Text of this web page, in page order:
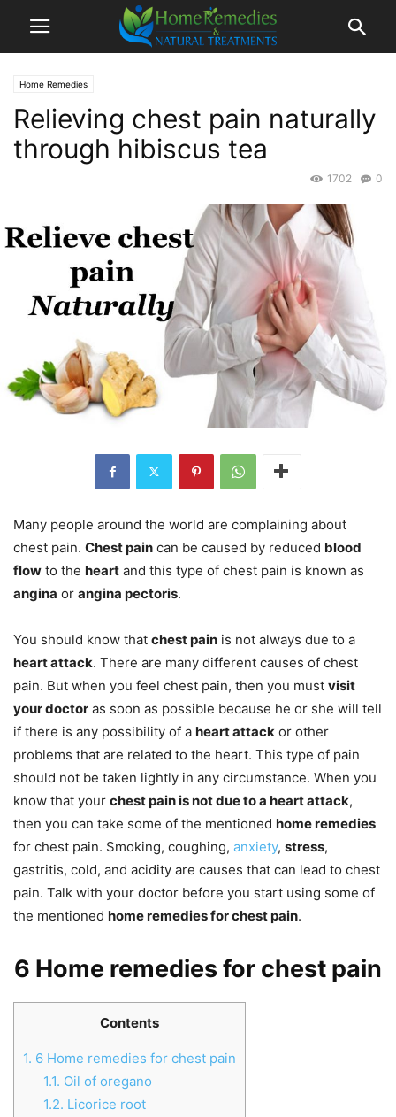
Home Remedies
Relieving chest pain naturally
through hibiscus tea
0
1702
Many people around the world are complaining about
chest pain. Chest pain can be caused by reduced blood
flow to the heart and this type of chest pain is known as
angina or angina pectoris.
You should know that chest pain is not always due to a
heart attack. There are many different causes of chest
pain. But when you feel chest pain, then you must visit
your doctor as soon as possible because he or she will tell
if there is any possibility of a heart attack or other
problems that are related to the heart. This type of pain
should not be taken lightly in any circumstance. When you
know that your chest pain is not due to a heart attack,
then you can take some of the mentioned home remedies
for chest pain. Smoking, coughing, anxiety, stress,
gastritis, cold, and acidity are causes that can lead to chest
pain. Talk with your doctor before you start using some of
the mentioned home remedies for chest pain.
6 Home remedies for chest pain
Contents
1. 6 Home remedies for chest pain
1.1. Oil of oregano
1.2. Licorice root